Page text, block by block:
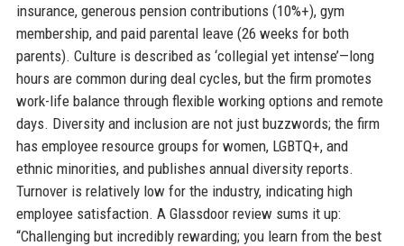
insurance, generous pension contributions (10%+), gym
membership, and paid parental leave (26 weeks for both
parents). Culture is described as ‘collegial yet intense’—long
hours are common during deal cycles, but the firm promotes
work-life balance through flexible working options and remote
days. Diversity and inclusion are not just buzzwords; the firm
has employee resource groups for women, LGBTQ+, and
ethnic minorities, and publishes annual diversity reports.
Turnover is relatively low for the industry, indicating high
employee satisfaction. A Glassdoor review sums it up:
“Challenging but incredibly rewarding; you learn from the best